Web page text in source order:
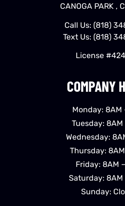
COMPANY
Monday: 8AM
Tuesday: 8AM
Wednesday:
Thursday:
Friday: 8AM
Saturday: 8AM
Sunday:
CANOGA PARK ,
Call Us: (818)
Text Us: (818)
License